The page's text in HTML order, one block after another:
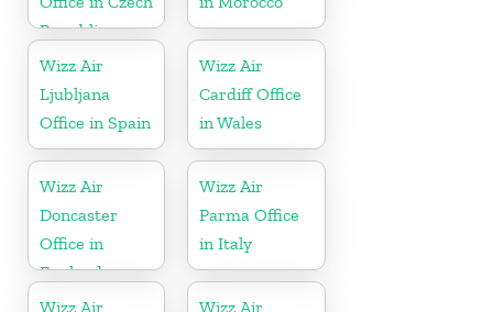
Republic
Wizz Air
Ljubljana
Office in Spain
Wizz Air
Cardiff Office
in Wales
Wizz Air
Doncaster
Office in
England
Wizz Air
Parma Office
in Italy
Wizz Air Wizz Air